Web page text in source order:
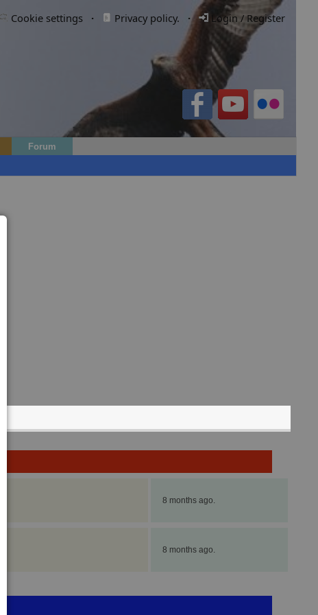
Cookie settings · Privacy policy. · Login / Register
Forum
8 months ago.
8 months ago.